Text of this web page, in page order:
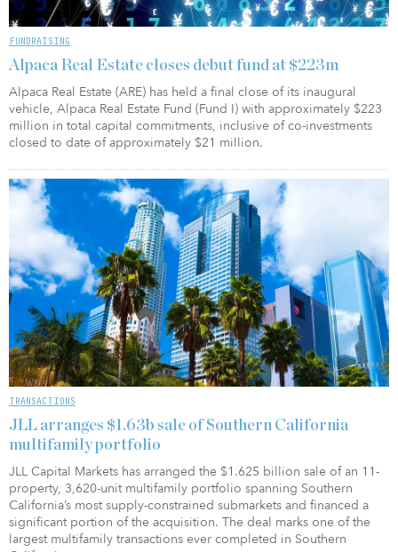
FUNDRAISING
Alpaca Real Estate closes debut fund at $223m
Alpaca Real Estate (ARE) has held a final close of its inaugural
vehicle, Alpaca Real Estate Fund (Fund I) with approximately $223
million in total capital commitments, inclusive of co-investments
closed to date of approximately $21 million.
TRANSACTIONS
JLL arranges $1.63b sale of Southern California
multifamily portfolio
JLL Capital Markets has arranged the $1.625 billion sale of an 11-
property, 3,620-unit multifamily portfolio spanning Southern
California’s most supply-constrained submarkets and financed a
significant portion of the acquisition. The deal marks one of the
largest multifamily transactions ever completed in Southern